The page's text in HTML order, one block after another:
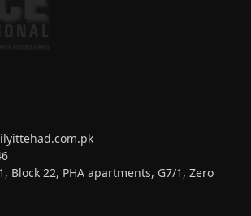
Block 22, PHA apartments, G7/1, Zero